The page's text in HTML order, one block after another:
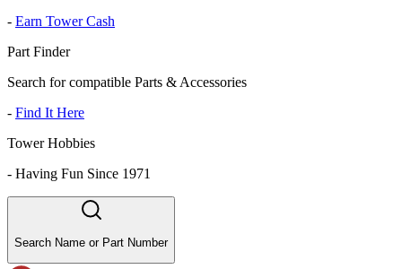
- Earn Tower Cash
Part Finder
Search for compatible Parts & Accessories
- Find It Here
Tower Hobbies
- Having Fun Since 1971
Search Name or Part Number